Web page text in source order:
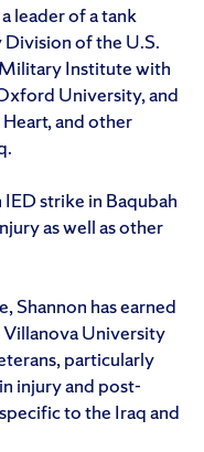
leader of a tank
of the U.S.
Institute with
University, and
and other
strike in Baqubah
as well as other
Shannon has earned
University
particularly
injury and post-
to the Iraq and